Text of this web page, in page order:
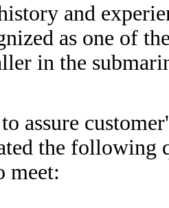
and
as one of
in the
assure
the following
meet: